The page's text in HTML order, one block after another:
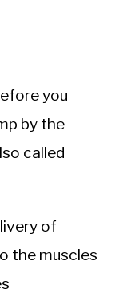
you
by the
called
of
the muscles